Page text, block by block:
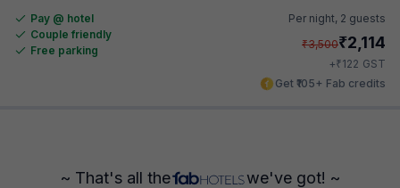
Pay @ hotel
Couple friendly
Free parking
Per night, 2 guests
₹3,500₹2,114
+₹122 GST
Get ₹105+ Fab credits
~ That's all the we've got! ~